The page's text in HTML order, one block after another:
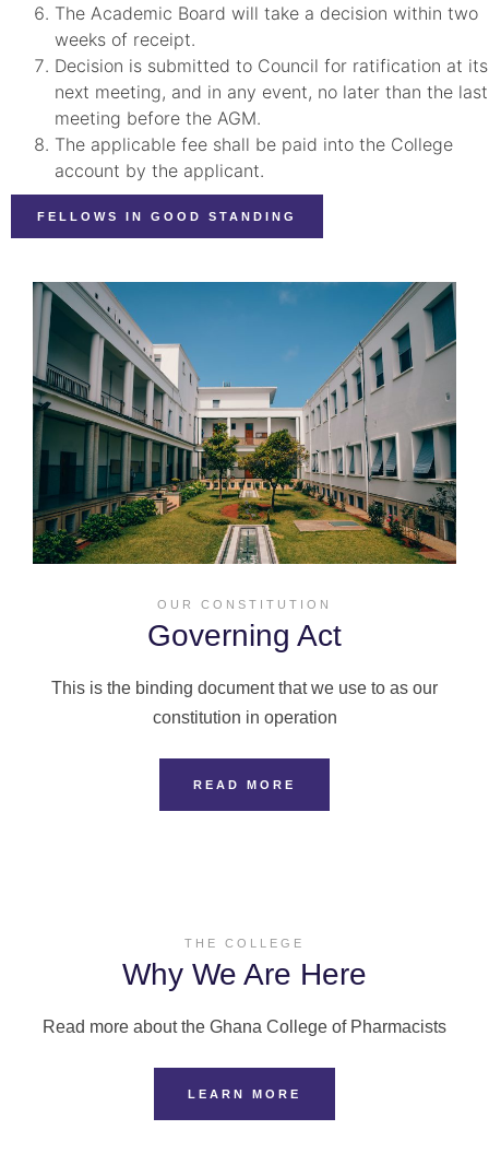
The Academic Board will take a decision within two
weeks of receipt.
Decision is submitted to Council for ratification at its
next meeting, and in any event, no later than the last
meeting before the AGM.
The applicable fee shall be paid into the College
account by the applicant.
FELLOWS IN GOOD STANDING
OUR CONSTITUTION
Governing Act
This is the binding document that we use to as our
constitution in operation
READ MORE
THE COLLEGE
Why We Are Here
Read more about the Ghana College of Pharmacists
LEARN MORE